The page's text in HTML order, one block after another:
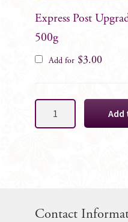
Express Post
500g
Add for $3.00
7
Add
Contact